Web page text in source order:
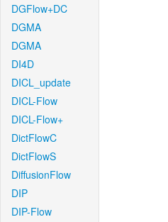
DGFlow+DC
DGMA
DGMA
DI4D
DICL_update
DICL-Flow
DICL-Flow+
DictFlowC
DictFlowS
DiffusionFlow
DIP
DIP-Flow